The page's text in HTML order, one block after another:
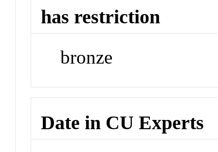
has restriction
bronze
Date in CU Experts